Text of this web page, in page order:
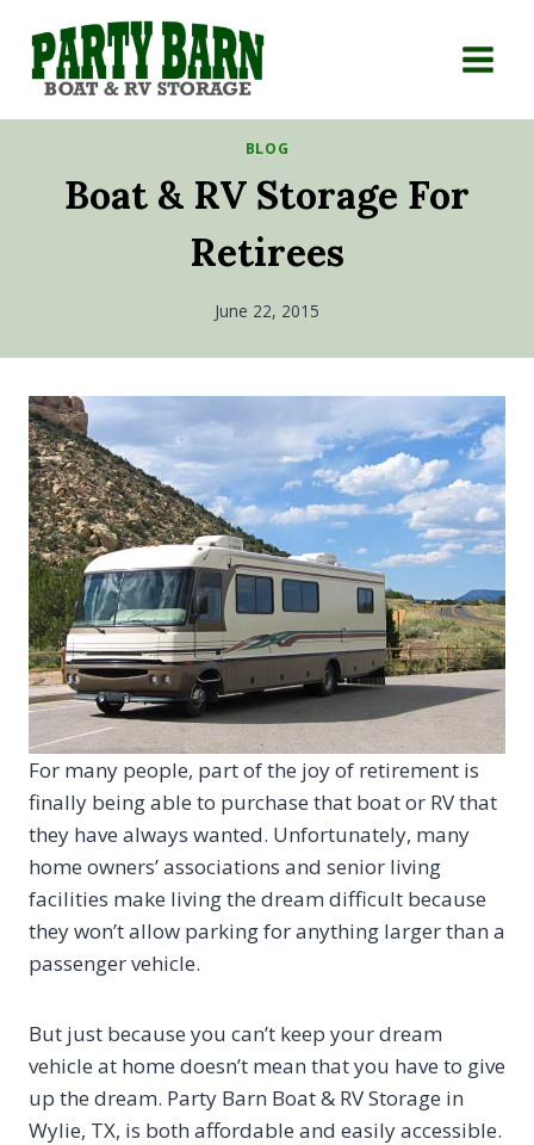
content
BLOG
Boat & RV Storage For
Retirees
June 22, 2015
For many people, part of the joy of retirement is
finally being able to purchase that boat or RV that
they have always wanted. Unfortunately, many
home owners’ associations and senior living
facilities make living the dream difficult because
they won’t allow parking for anything larger than a
passenger vehicle.
But just because you can’t keep your dream
vehicle at home doesn’t mean that you have to give
up the dream. Party Barn Boat & RV Storage in
Wylie, TX, is both affordable and easily accessible.